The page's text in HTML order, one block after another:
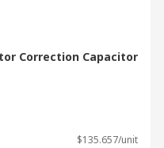
Correction Capacitor
$135.657/unit